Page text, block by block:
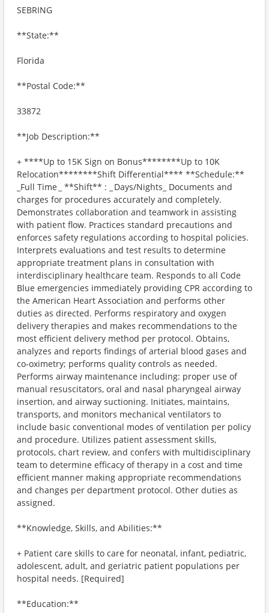
SEBRING
**State:**
Florida
**Postal Code:**
33872
**Job Description:**
+ ​****Up to 15K Sign on Bonus********Up to 10K
Relocation********Shift Differential**** **Schedule:**
_Full Time _ **Shift** : _ Days/Nights_ Documents and
charges for procedures accurately and completely.
Demonstrates collaboration and teamwork in assisting
with patient flow. Practices standard precautions and
enforces safety regulations according to hospital policies.
Interprets evaluations and test results to determine
appropriate treatment plans in consultation with
interdisciplinary healthcare team. Responds to all Code
Blue emergencies immediately providing CPR according to
the American Heart Association and performs other
duties as directed. Performs respiratory and oxygen
delivery therapies and makes recommendations to the
most efficient delivery method per protocol. Obtains,
analyzes and reports findings of arterial blood gases and
co-oximetry; performs quality controls as needed.
Performs airway maintenance including: proper use of
manual resuscitators, oral and nasal pharyngeal airway
insertion, and airway suctioning. Initiates, maintains,
transports, and monitors mechanical ventilators to
include basic conventional modes of ventilation per policy
and procedure. Utilizes patient assessment skills,
protocols, chart review, and confers with multidisciplinary
team to determine efficacy of therapy in a cost and time
efficient manner making appropriate recommendations
and changes per department protocol. Other duties as
assigned.
**Knowledge, Skills, and Abilities:**
+ Patient care skills to care for neonatal, infant, pediatric,
adolescent, adult, and geriatric patient populations per
hospital needs. [Required]
**Education:**